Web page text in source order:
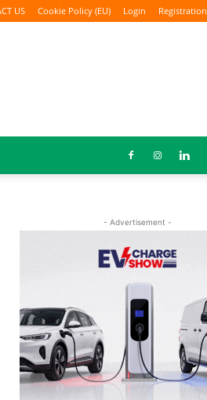
US Cookie Policy (EU) Login Registration
- Advertisement -